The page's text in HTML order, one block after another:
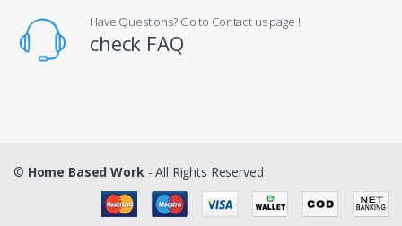
Have Questions? Go to Contact us page !
check FAQ
© Home Based Work- All Rights Reserved